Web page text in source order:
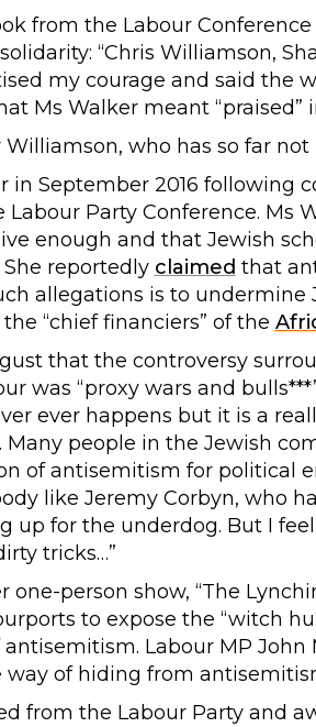
from the Labour
“Chris Williamson,
my courage and said the
Ms Walker meant “praised”
who has so far not
in September 2016 following
Party Conference. Ms
enough and that Jewish
reportedly claimed that
allegations is to undermine
“chief financiers” of the
that the controversy
was “proxy wars and
ever happens but it is a
people in the Jewish
of antisemitism for political
like Jeremy Corbyn, who
up for the underdog. But I
tricks…”
person show, “The
to expose the “witch
Labour MP John
way of hiding from
from the Labour Party and